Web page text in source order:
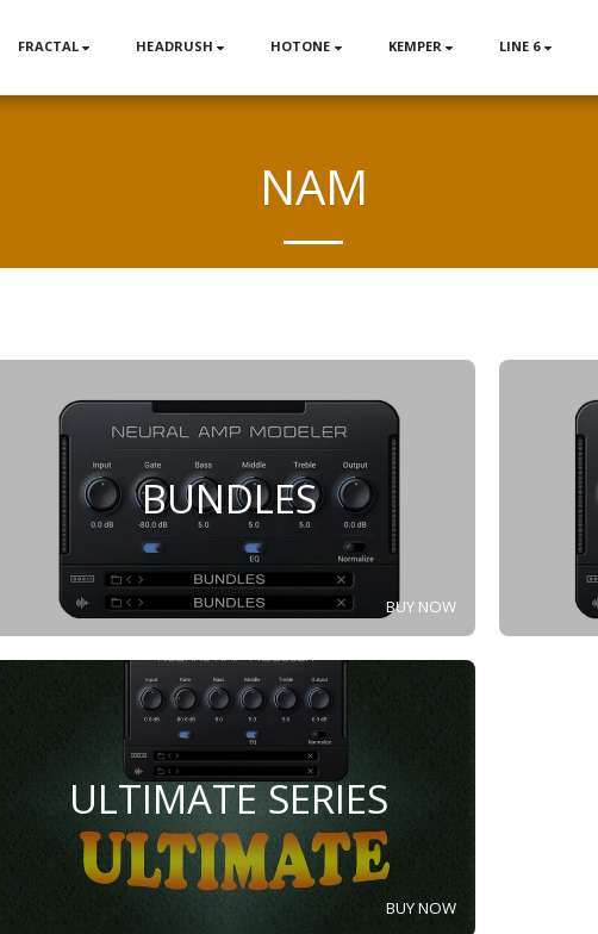
FRACTAL HEADRUSH HOTONE KEMPER LINE 6
NAM
BUNDLES
BUY NOW
ULTIMATE SERIES
BUY NOW